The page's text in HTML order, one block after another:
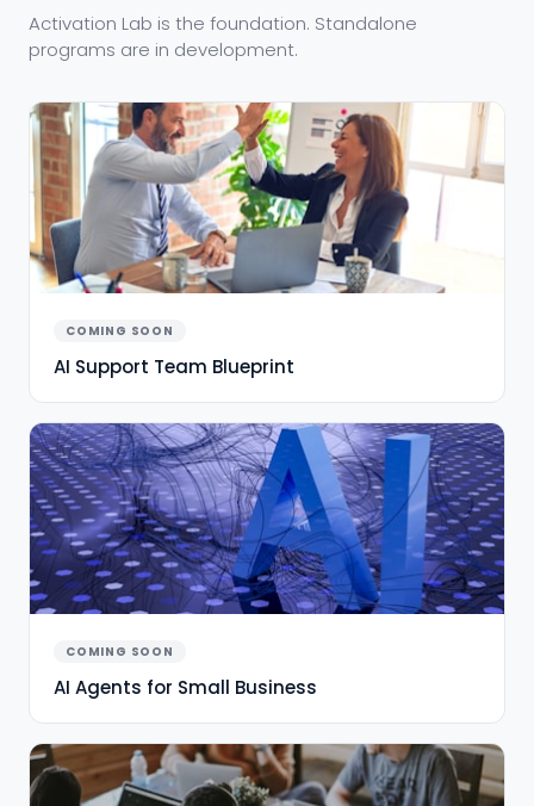
Activation Lab is the foundation. Standalone
programs are in development.
COMING SOON
AI Support Team Blueprint
COMING SOON
AI Agents for Small Business